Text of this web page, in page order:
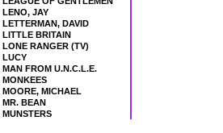
LENO, JAY
LETTERMAN, DAVID
LITTLE BRITAIN
LONE RANGER (TV)
LUCY
MAN FROM U.N.C.L.E.
MONKEES
MOORE, MICHAEL
MR. BEAN
MUNSTERS